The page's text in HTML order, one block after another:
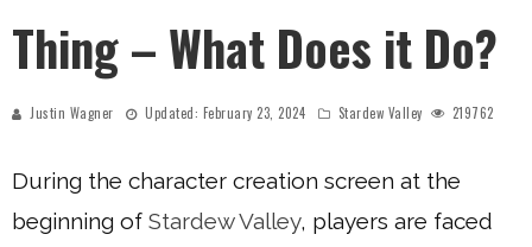
Thing – What Does it Do?
Justin Wagner Updated: February 23, 2024 Stardew Valley 219762
During the character creation screen at the
beginning of Stardew Valley, players are faced